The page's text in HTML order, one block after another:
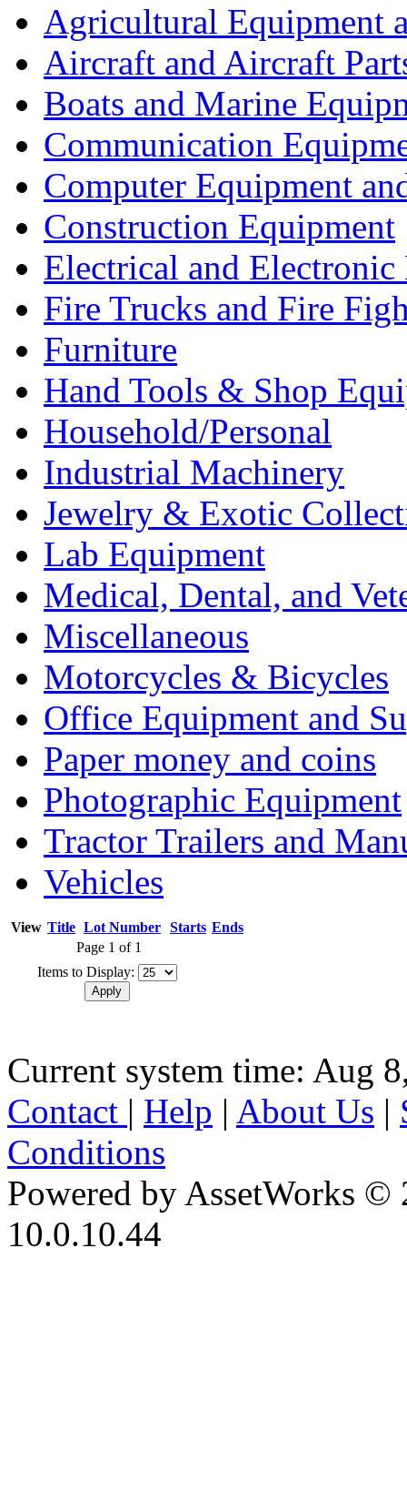
Agricultural Equipment
Aircraft and Aircraft
Boats and Marine
Communication
Computer Equipment
Construction Equipment
Electrical and Electronic
Fire Trucks and Fire
Furniture
Hand Tools & Shop
Household/Personal
Industrial Machinery
Jewelry & Exotic
Lab Equipment
Medical, Dental, and
Miscellaneous
Motorcycles & Bicycles
Office Equipment and
Paper money and coins
Photographic Equipment
Tractor Trailers and
Vehicles
View Title Lot Number Starts Ends
Page 1 of 1
Items to Display:
Current system time: Aug
Contact | Help | About Us |
Conditions
Powered by AssetWorks ©
10.0.10.44